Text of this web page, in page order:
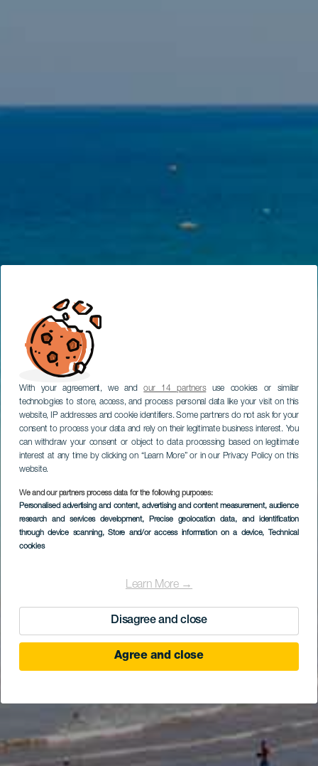
With your agreement, we andour 14 partnersuse cookies or similar
technologies to store, access, and process personal data like your visit on this
website, IP addresses and cookie identifiers. Some partners do not ask for your
consent to process your data and rely on their legitimate business interest. You
can withdraw your consent or object to data processing based on legitimate
interest at any time by clicking on “Learn More” or in our Privacy Policy on this
website.
We and our partners process data for the following purposes:
Personalised advertising and content, advertising and content measurement, audience
research and services development, Precise geolocation data, and identification
through device scanning, Store and/or access information on a device, Technical
cookies
Learn More →
Disagree and close
Agree and close